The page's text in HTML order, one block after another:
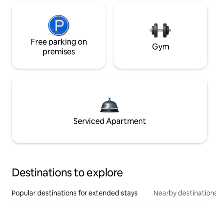
Free parking on
premises
Gym
Serviced Apartment
Destinations to explore
Popular destinations for extended stays Nearby destinations